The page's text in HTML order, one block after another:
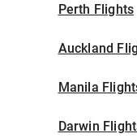
Perth Flights
Auckland
Manila
Darwin